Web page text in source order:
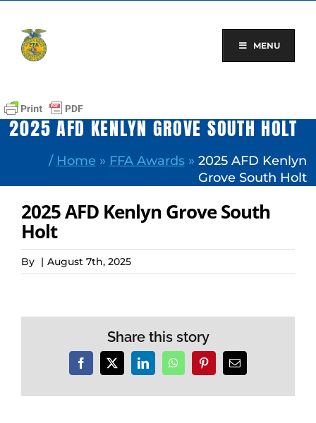
content
MENU
2025 AFD KENLYN GROVE SOUTH HOLT
/ Home » FFA Awards» 2025 AFD Kenlyn
Grove South Holt
2025 AFD Kenlyn Grove South
Holt
By | August 7th, 2025
Share this story
Facebook
X LinkedInWhatsAppPinterestEmail